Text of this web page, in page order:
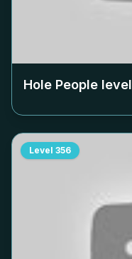
Hole People level
Level 356